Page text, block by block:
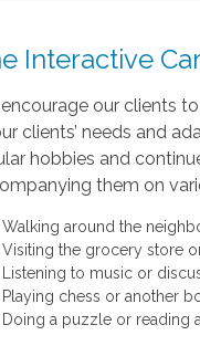
Interactive
our clients
clients’ needs and
hobbies and
them on
Walking around the
Visiting the grocery store
Listening to music or
Playing chess or another
Doing a puzzle or reading